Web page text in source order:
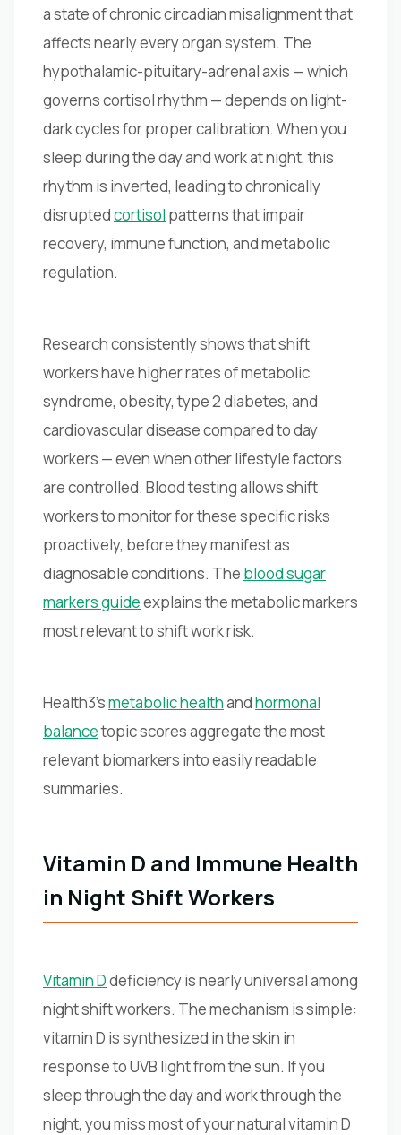
a state of chronic circadian misalignment that
affects nearly every organ system. The
hypothalamic-pituitary-adrenal axis — which
governs cortisol rhythm — depends on light-
dark cycles for proper calibration. When you
sleep during the day and work at night, this
rhythm is inverted, leading to chronically
disruptedcortisol patterns that impair
recovery, immune function, and metabolic
regulation.
Research consistently shows that shift
workers have higher rates of metabolic
syndrome, obesity, type 2 diabetes, and
cardiovascular disease compared to day
workers — even when other lifestyle factors
are controlled. Blood testing allows shift
workers to monitor for these specific risks
proactively, before they manifest as
diagnosable conditions. The blood sugar
markers guideexplains the metabolic markers
most relevant to shift work risk.
Health3'smetabolic healthandhormonal
balancetopic scores aggregate the most
relevant biomarkers into easily readable
summaries.
Vitamin D and Immune Health
in Night Shift Workers
Vitamin Ddeficiency is nearly universal among
night shift workers. The mechanism is simple:
vitamin D is synthesized in the skin in
response to UVB light from the sun. If you
sleep through the day and work through the
night, you miss most of your natural vitamin D